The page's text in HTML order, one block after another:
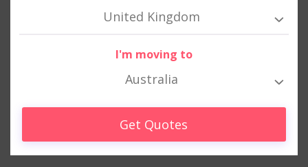
United Kingdom
I'm moving to
Australia
Get Quotes